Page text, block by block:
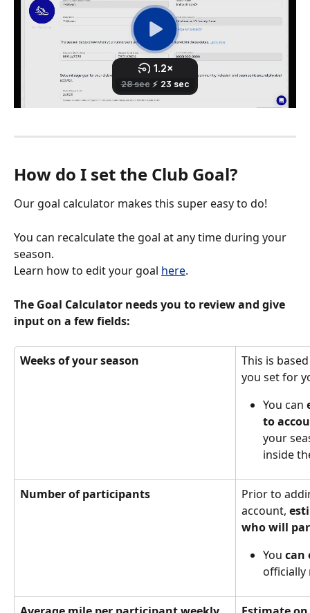
How do I set the Club Goal?
Our goal calculator makes this super easy to do!
You can recalculate the goal at any time during your
season.
Learn how to edit your goal here.
The Goal Calculator needs you to review and give
input on a few fields:
Weeks of your season
This is
you set for
You can
to
your
inside
Number of participants
Prior to
account,
who will
You can